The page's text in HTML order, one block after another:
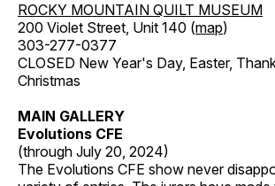
ROCKY MOUNTAIN QUILT MUSEUM
200 Violet Street, Unit 140 (map)
303-277-0377
CLOSED New Year's Day, Easter,
Christmas
MAIN GALLERY
Evolutions CFE
(through July 20, 2024)
The Evolutions CFE show never